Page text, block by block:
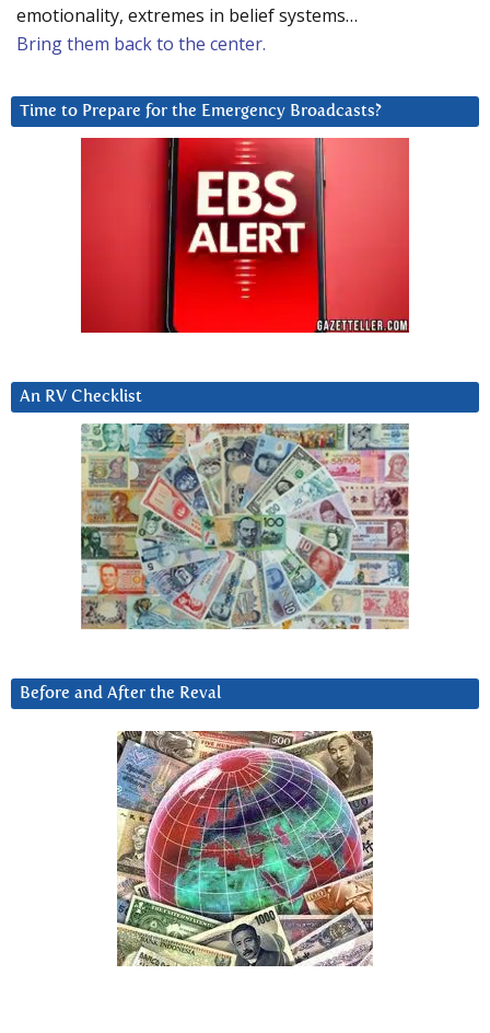
emotionality, extremes in belief systems…
Bring them back to the center.
Time to Prepare for the Emergency Broadcasts?
An RV Checklist
Before and After the Reval